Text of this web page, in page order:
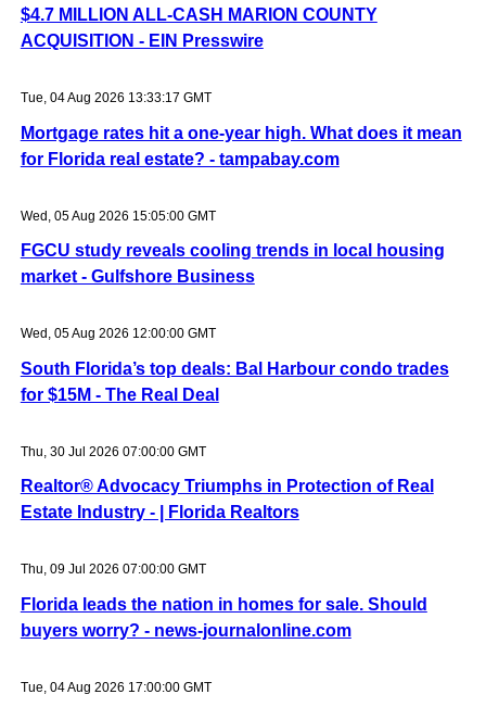
$4.7 MILLION ALL-CASH MARION COUNTY
ACQUISITION - EIN Presswire
Tue, 04 Aug 2026 13:33:17 GMT
Mortgage rates hit a one-year high. What does it mean
for Florida real estate? - tampabay.com
Wed, 05 Aug 2026 15:05:00 GMT
FGCU study reveals cooling trends in local housing
market - Gulfshore Business
Wed, 05 Aug 2026 12:00:00 GMT
South Florida’s top deals: Bal Harbour condo trades
for $15M - The Real Deal
Thu, 30 Jul 2026 07:00:00 GMT
Realtor® Advocacy Triumphs in Protection of Real
Estate Industry - | Florida Realtors
Thu, 09 Jul 2026 07:00:00 GMT
Florida leads the nation in homes for sale. Should
buyers worry? - news-journalonline.com
Tue, 04 Aug 2026 17:00:00 GMT